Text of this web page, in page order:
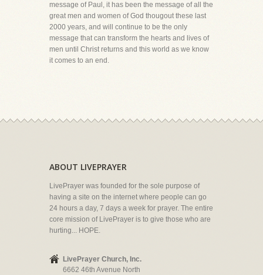
message of Paul, it has been the message of all the
great men and women of God thougout these last
2000 years, and will continue to be the only
message that can transform the hearts and lives of
men until Christ returns and this world as we know
it comes to an end.
ABOUT LIVEPRAYER
LivePrayer was founded for the sole purpose of
having a site on the internet where people can go
24 hours a day, 7 days a week for prayer. The entire
core mission of LivePrayer is to give those who are
hurting... HOPE.
LivePrayer Church, Inc.
6662 46th Avenue North